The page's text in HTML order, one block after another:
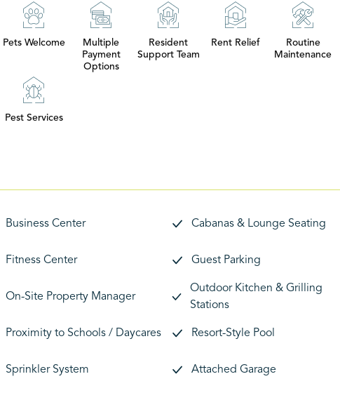
Pets Welcome
Multiple
Payment
Options
Resident
Support Team
Rent Relief
Routine
Maintenance
Pest Services
Business Center Cabanas & Lounge Seating
Fitness Center Guest Parking
On-Site Property Manager
Outdoor Kitchen & Grilling
Stations
Proximity to Schools / Daycares Resort-Style Pool
Sprinkler System Attached Garage